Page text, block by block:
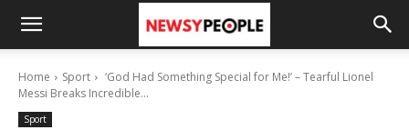
Home Sport
‘God Had Something Special for Me!’ – Tearful Lionel
Messi Breaks Incredible...
Sport